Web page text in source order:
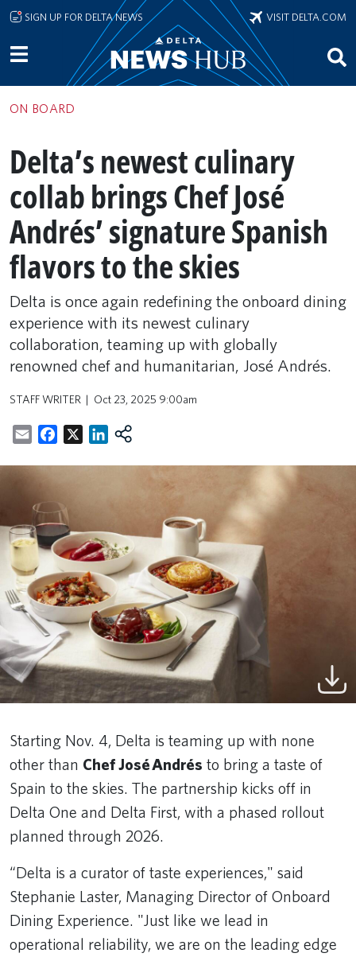
Skip to main content
SIGN UP FOR DELTA NEWS VISIT DELTA.COM
ON BOARD
Delta’s newest culinary
collab brings Chef José
Andrés’ signature Spanish
flavors to the skies
Delta is once again redefining the onboard dining
experience with its newest culinary
collaboration, teaming up with globally
renowned chef and humanitarian, José Andrés.
STAFF WRITER Oct 23, 2025 9:00am
EmailFacebookLinkedIn
Starting Nov. 4, Delta is teaming up with none
other than Chef José Andrés to bring a taste of
Spain to the skies. The partnership kicks off in
Delta One and Delta First, with a phased rollout
planned through 2026.
“Delta is a curator of taste experiences," said
Stephanie Laster, Managing Director of Onboard
Dining Experience. "Just like we lead in
operational reliability, we are on the leading edge